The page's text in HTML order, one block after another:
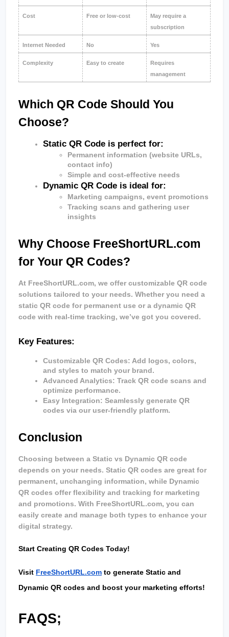
Cost Free or low-cost
May require a
subscription
Internet Needed No Yes
Complexity Easy to create
Requires
management
Which QR Code Should You
Choose?
Static QR Code is perfect for:
Permanent information (website URLs,
contact info)
Simple and cost-effective needs
Dynamic QR Code is ideal for:
Marketing campaigns, event promotions
Tracking scans and gathering user
insights
Why Choose FreeShortURL.com
for Your QR Codes?
At FreeShortURL.com, we offer customizable QR code
solutions tailored to your needs. Whether you need a
static QR code for permanent use or a dynamic QR
code with real-time tracking, we’ve got you covered.
Key Features:
Customizable QR Codes: Add logos, colors,
and styles to match your brand.
Advanced Analytics: Track QR code scans and
optimize performance.
Easy Integration: Seamlessly generate QR
codes via our user-friendly platform.
Conclusion
Choosing between a Static vs Dynamic QR code
depends on your needs. Static QR codes are great for
permanent, unchanging information, while Dynamic
QR codes offer flexibility and tracking for marketing
and promotions. With FreeShortURL.com, you can
easily create and manage both types to enhance your
digital strategy.
Start Creating QR Codes Today!
Visit FreeShortURL.com to generate Static and
Dynamic QR codes and boost your marketing efforts!
FAQS;